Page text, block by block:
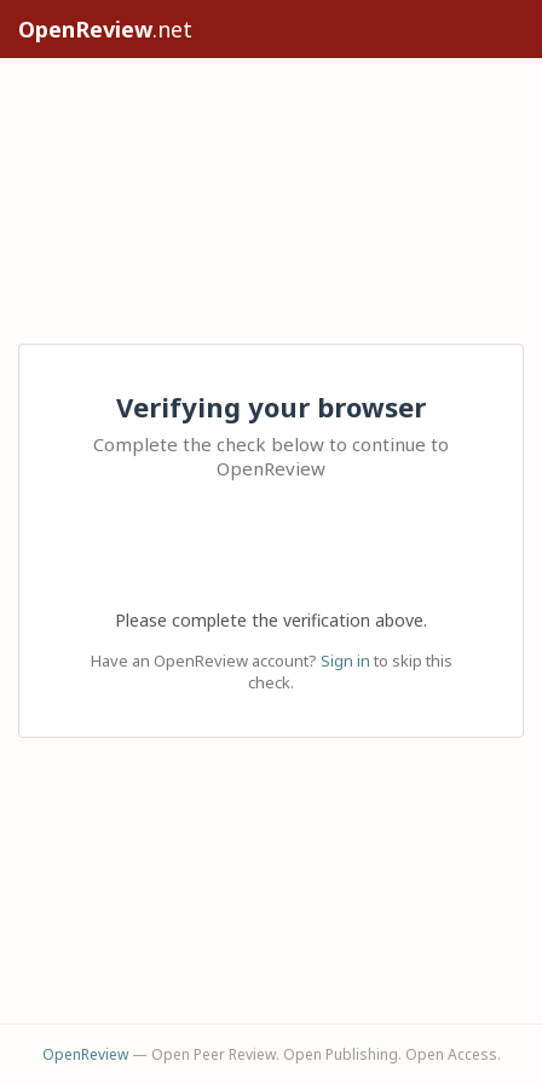
OpenReview.net
Verifying your browser
Complete the check below to continue to
OpenReview
Please complete the verification above.
Have an OpenReview account? Sign in to skip this
check.
OpenReview— Open Peer Review. Open Publishing. Open Access.